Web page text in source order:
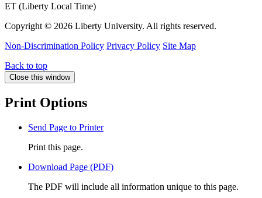
ET (Liberty Local Time)
Copyright © 2026 Liberty University. All rights reserved.
Non-Discrimination Policy Privacy Policy Site Map
Back to top
Close this window
Print Options
Send Page to Printer
Print this page.
Download Page (PDF)
The PDF will include all information unique to this page.